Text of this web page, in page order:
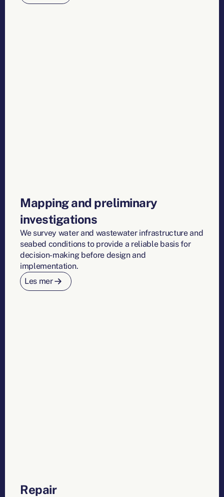
Mapping and preliminary
investigations
We survey water and wastewater infrastructure and
seabed conditions to provide a reliable basis for
decision-making before design and
implementation.
Les mer
Repair